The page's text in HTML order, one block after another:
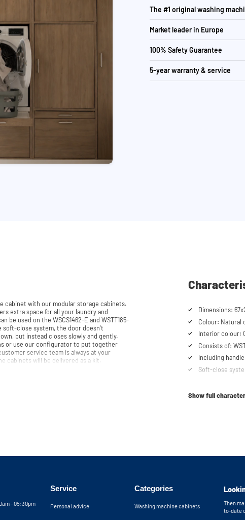
The #1 original washing
Market leader in Europe
100% Safety Guarantee
5-year warranty & service
cabinet with our modular storage cabinets.
extra space for all your laundry and
be used on the WSCS1462-E and WSTT185-
but instead closes slowly and gently.
or use our configurator to put together
service team is always at your
Please note: the cabinets will be delivered as a kit.
Dimensions:
Colour: Natural
Interior colour:
Consists of:
Including handle
Soft-close
Show full
- 05:30pm
Service
Personal advice
Categories
Washing machine cabinets
Then
to-date